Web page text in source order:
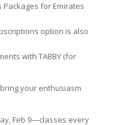
Packages for Emirates
option is also
with TABBY (for
your enthusiasm
Feb 9—classes every